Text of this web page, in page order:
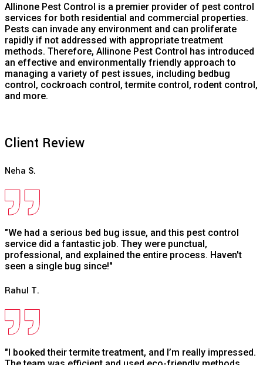
Allinone Pest Control is a premier provider of pest control
services for both residential and commercial properties.
Pests can invade any environment and can proliferate
rapidly if not addressed with appropriate treatment
methods. Therefore, Allinone Pest Control has introduced
an effective and environmentally friendly approach to
managing a variety of pest issues, including bedbug
control, cockroach control, termite control, rodent control,
and more.
Client Review
Neha S.
"We had a serious bed bug issue, and this pest control
service did a fantastic job. They were punctual,
professional, and explained the entire process. Haven't
seen a single bug since!"
Rahul T.
"I booked their termite treatment, and I’m really impressed.